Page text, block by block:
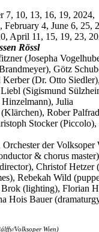
7, 10, 13, 16, 19, 2024,
February 4, June 6, 25,
April 11, 15, 19, 23,
Rössl
(Josepha
Götz
(Dr. Otto
(Sigismund
Julia
Rober
Stocker (Piccolo),
der Volksoper
& chorus master)
Christof Hetzer
Rebekah Wild
(lighting), Florian
Hois Bauer
Volksoper Wien)